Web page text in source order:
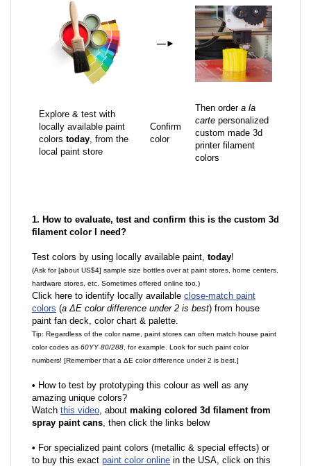
—►
Explore & test with
locally available paint
colors today, from the
local paint store
Confirm
color
Then order a la
carte personalized
custom made 3d
printer filament
colors
1. How to evaluate, test and confirm this is the custom 3d
filament color I need?
Test colors by using locally available paint, today!
(Ask for [about US$4] sample size bottles over at paint stores, home centers,
hardware stores, etc. Sometimes offered online too.)
Click here to identify locally available close-match paint
colors (a ΔE color difference under 2 is best) from house
paint fan deck, color chart & palette.
Tip: Regardless of the color name, paint stores can often match house paint
color codes as 60YY 80/288 , for example. Look for such paint color
numbers! [Remember that a ΔE color difference under 2 is best.]
• How to test by prototyping this colour as well as any
amazing unique colors?
Watch this video, about making colored 3d filament from
spray paint cans, then click the links below
• For specialized paint colors (metallic & special effects) or
to buy this exact paint color online in the USA, click on this